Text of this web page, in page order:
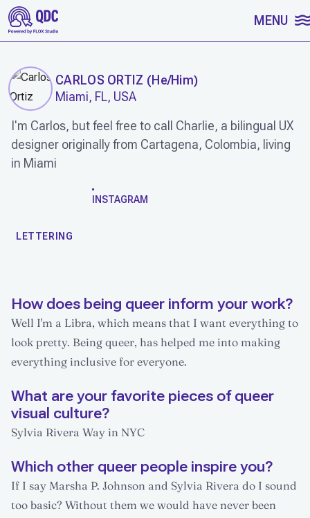
SKIP TO CONTENT MENU
CARLOS ORTIZ (He/Him)
Miami, FL, USA
I'm Carlos, but feel free to call Charlie, a bilingual UX
designer originally from Cartagena, Colombia, living
in Miami
INSTAGRAM
LETTERING
How does being queer inform your work?
Well I'm a Libra, which means that I want everything to
look pretty. Being queer, has helped me into making
everything inclusive for everyone.
What are your favorite pieces of queer
visual culture?
Sylvia Rivera Way in NYC
Which other queer people inspire you?
If I say Marsha P. Johnson and Sylvia Rivera do I sound
too basic? Without them we would have never been